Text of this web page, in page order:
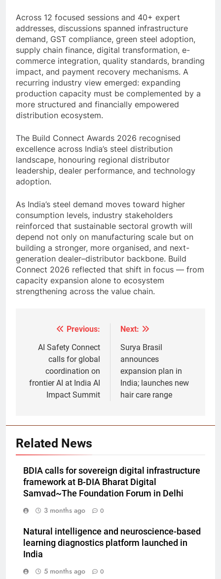
Across 12 focused sessions and 40+ expert
addresses, discussions spanned infrastructure
demand, GST compliance, green steel adoption,
supply chain finance, digital transformation, e-
commerce integration, quality standards, branding
impact, and payment recovery mechanisms. A
recurring industry view emerged: expanding
production capacity must be complemented by a
more structured and financially empowered
distribution ecosystem.
The Build Connect Awards 2026 recognised
excellence across India’s steel distribution
landscape, honouring regional distributor
leadership, dealer performance, and technology
adoption.
As India’s steel demand moves toward higher
consumption levels, industry stakeholders
reinforced that sustainable sectoral growth will
depend not only on manufacturing scale but on
building a stronger, more organised, and next-
generation dealer–distributor backbone. Build
Connect 2026 reflected that shift in focus — from
capacity expansion alone to ecosystem
strengthening across the value chain.
navigation
Previous:
AI Safety Connect
calls for global
coordination on
frontier AI at India AI
Impact Summit
Next:
Surya Brasil
announces
expansion plan in
India; launches new
hair care range
Related News
BDIA calls for sovereign digital infrastructure
framework at B-DIA Bharat Digital
Samvad~The Foundation Forum in Delhi
3 months ago
0
Natural intelligence and neuroscience-based
learning diagnostics platform launched in
India
5 months ago
0